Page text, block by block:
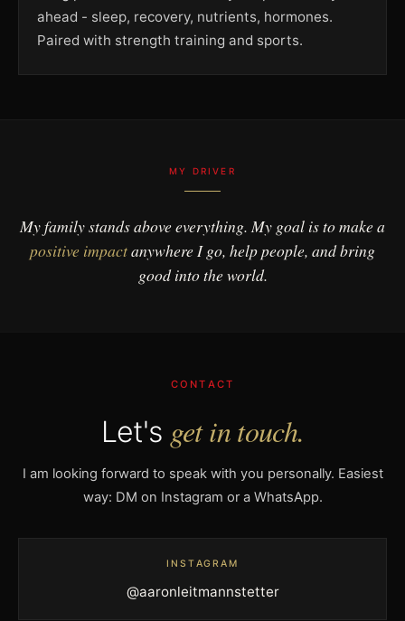
ahead - sleep, recovery, nutrients, hormones.
Paired with strength training and sports.
MY DRIVER
My family stands above everything. My goal is to make a
positive impactanywhere I go, help people, and bring
good into the world.
CONTACT
Let's get in touch.
I am looking forward to speak with you personally. Easiest
way: DM on Instagram or a WhatsApp.
INSTAGRAM
@aaronleitmannstetter